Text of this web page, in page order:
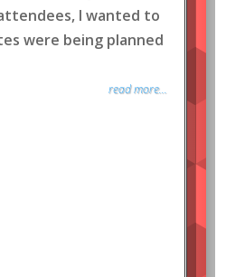
I wanted to
were being planned
read more...